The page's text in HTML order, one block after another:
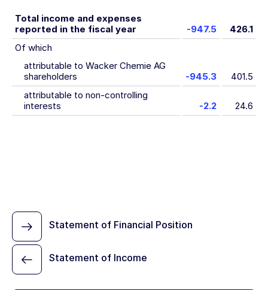
Total income and expenses
reported in the fiscal year
-947.5
426.1
Of which
attributable to Wacker Chemie AG
shareholders
-945.3
401.5
attributable to non-controlling
interests
-2.2 24.6
Statement of Income
Statement of Financial Position